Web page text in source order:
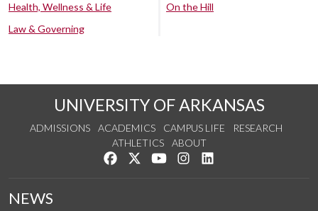
Health, Wellness & Life
Law & Governing
On the Hill
UNIVERSITY OF ARKANSAS
ADMISSIONS ACADEMICS CAMPUS LIFE
RESEARCH
ATHLETICS
ABOUT
Like us on Facebook
Follow us on Twitter
Watch us on YouTube
See us on Instagram
NEWS